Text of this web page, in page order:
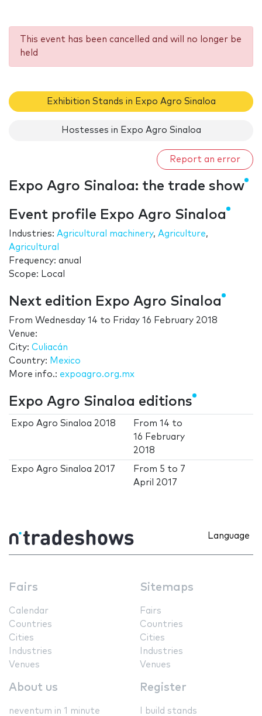
This event has been cancelled and will no longer be
held
Exhibition Stands in Expo Agro Sinaloa
Hostesses in Expo Agro Sinaloa
Report an error
Expo Agro Sinaloa: the trade show
Event profile Expo Agro Sinaloa
Industries: Agricultural machinery, Agriculture,
Agricultural
Frequency: anual
Scope: Local
Next edition Expo Agro Sinaloa
From Wednesday 14 to Friday 16 February 2018
Venue:
City: Culiacán
Country: Mexico
More info.: expoagro.org.mx
Expo Agro Sinaloa editions
Expo Agro Sinaloa 2018 From14 to
16 February
2018
Expo Agro Sinaloa 2017 From 5 to 7
April 2017
Language
Fairs
Calendar
Countries
Cities
Industries
Venues
Sitemaps
Fairs
Countries
Cities
Industries
Venues
About us
neventum in 1 minute
Register
I build stands